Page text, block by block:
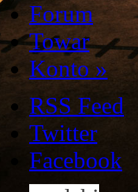
Forum
Towar
Konto»
RSS Feed
Twitter
Facebook